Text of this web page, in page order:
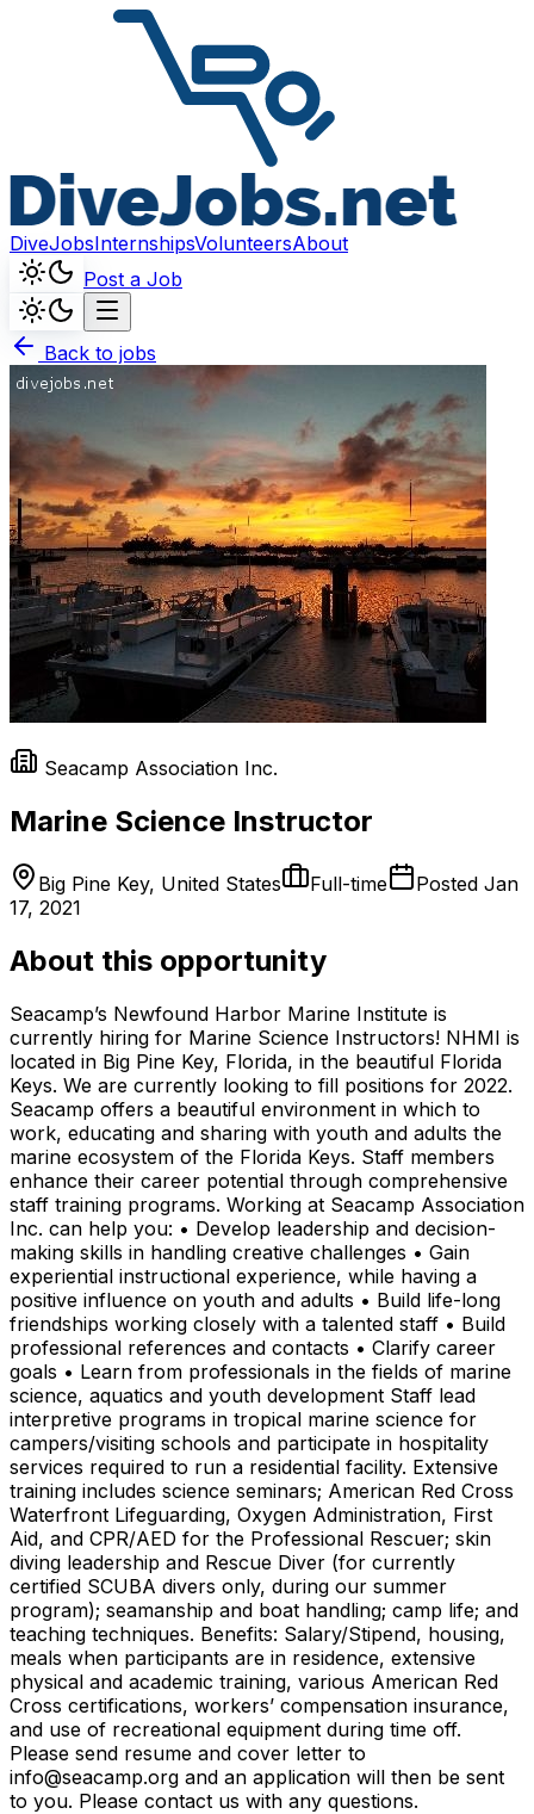
DiveJobsInternshipsVolunteersAbout
Post a Job
Back to jobs
Seacamp Association Inc.
Marine Science Instructor
Big Pine Key, United States Full-time Posted Jan
17, 2021
About this opportunity
Seacamp’s Newfound Harbor Marine Institute is
currently hiring for Marine Science Instructors! NHMI is
located in Big Pine Key, Florida, in the beautiful Florida
Keys. We are currently looking to fill positions for 2022.
Seacamp offers a beautiful environment in which to
work, educating and sharing with youth and adults the
marine ecosystem of the Florida Keys. Staff members
enhance their career potential through comprehensive
staff training programs. Working at Seacamp Association
Inc. can help you: • Develop leadership and decision-
making skills in handling creative challenges • Gain
experiential instructional experience, while having a
positive influence on youth and adults • Build life-long
friendships working closely with a talented staff • Build
professional references and contacts • Clarify career
goals • Learn from professionals in the fields of marine
science, aquatics and youth development Staff lead
interpretive programs in tropical marine science for
campers/visiting schools and participate in hospitality
services required to run a residential facility. Extensive
training includes science seminars; American Red Cross
Waterfront Lifeguarding, Oxygen Administration, First
Aid, and CPR/AED for the Professional Rescuer; skin
diving leadership and Rescue Diver (for currently
certified SCUBA divers only, during our summer
program); seamanship and boat handling; camp life; and
teaching techniques. Benefits: Salary/Stipend, housing,
meals when participants are in residence, extensive
physical and academic training, various American Red
Cross certifications, workers’ compensation insurance,
and use of recreational equipment during time off.
Please send resume and cover letter to
info@seacamp.org and an application will then be sent
to you. Please contact us with any questions.